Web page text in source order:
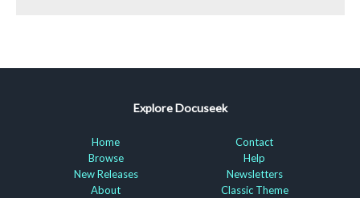
Explore Docuseek
Home
Browse
New Releases
About
Contact
Help
Newsletters
Classic Theme